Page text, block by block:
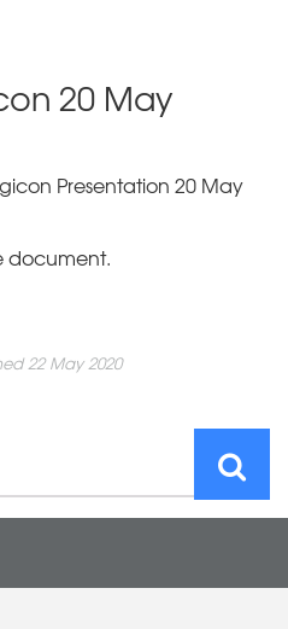
20 May
Presentation 20 May
document.
22 May 2020